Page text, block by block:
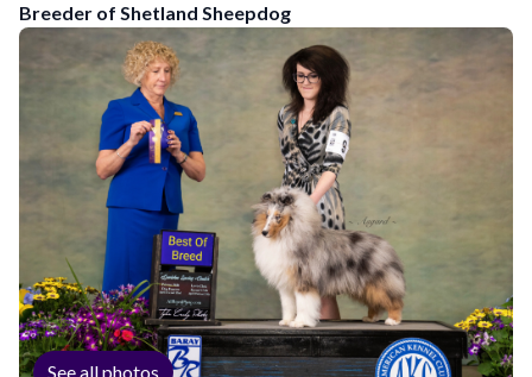
Breeder of Shetland Sheepdog
See all photos